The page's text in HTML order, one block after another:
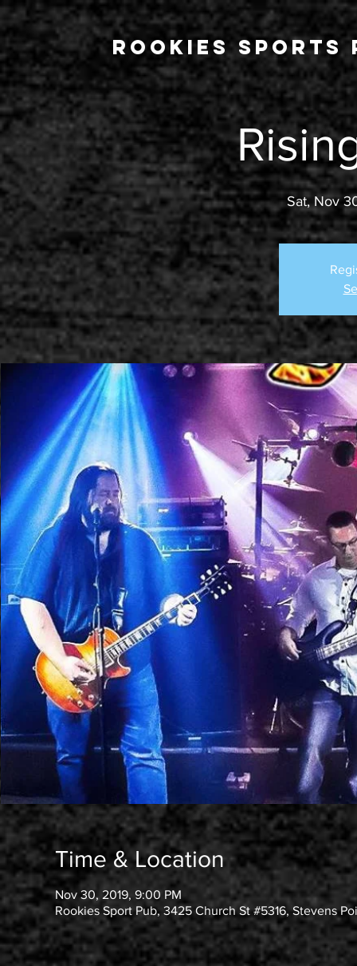
Rookies Sports
Sat, Nov
Time & Location
Nov 30, 2019, 9:00 PM
Rookies Sport Pub, 3425 Church St #5316, Stevens